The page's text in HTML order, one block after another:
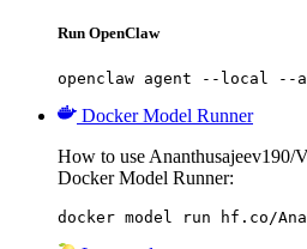
Run OpenClaw
openclaw agent --local --
Docker Model Runner
How to use Ananthusajeev190/
Docker Model Runner:
docker model run hf.co/